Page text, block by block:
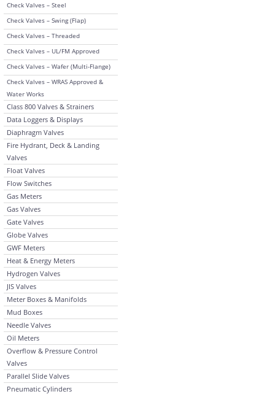
Check Valves – Steel
Check Valves – Swing (Flap)
Check Valves – Threaded
Check Valves – UL/FM Approved
Check Valves – Wafer (Multi-Flange)
Check Valves – WRAS Approved &
Water Works
Class 800 Valves & Strainers
Data Loggers & Displays
Diaphragm Valves
Fire Hydrant, Deck & Landing
Valves
Float Valves
Flow Switches
Gas Meters
Gas Valves
Gate Valves
Globe Valves
GWF Meters
Heat & Energy Meters
Hydrogen Valves
JIS Valves
Meter Boxes & Manifolds
Mud Boxes
Needle Valves
Oil Meters
Overflow & Pressure Control
Valves
Parallel Slide Valves
Pneumatic Cylinders